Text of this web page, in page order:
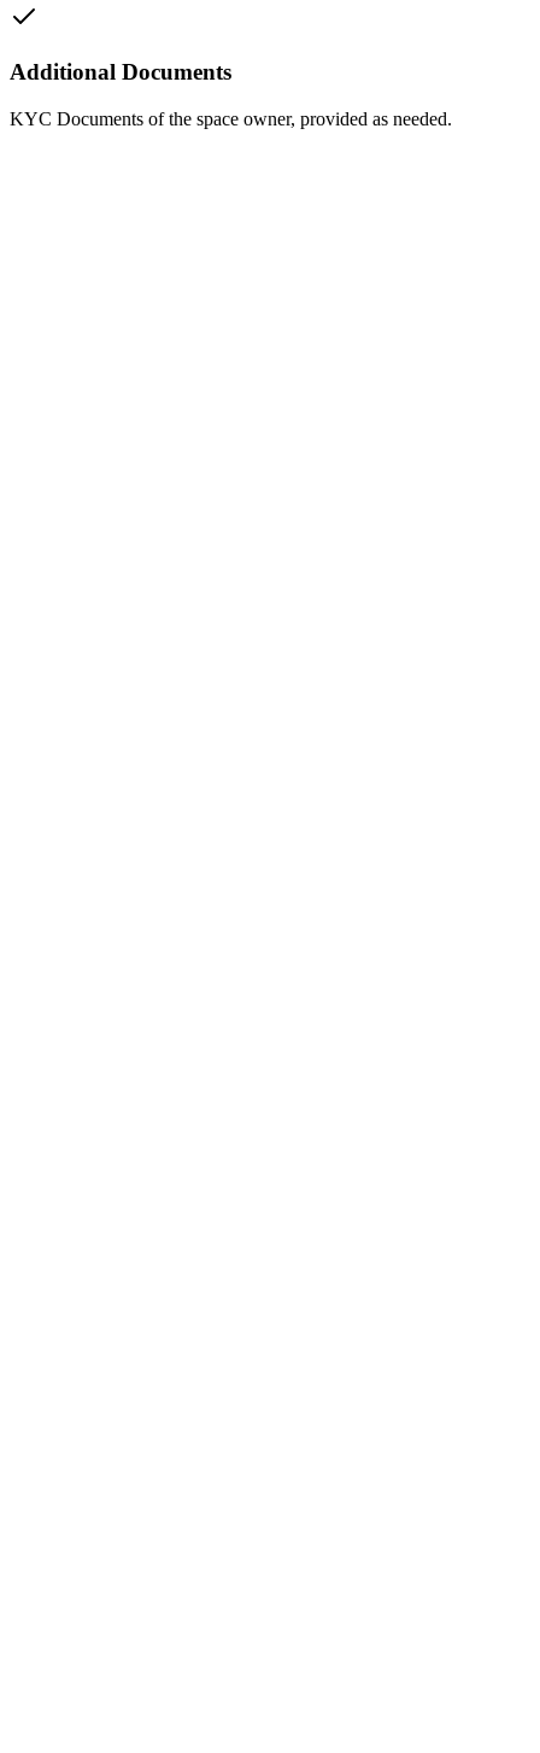
Additional Documents
KYC Documents of the space owner, provided as needed.